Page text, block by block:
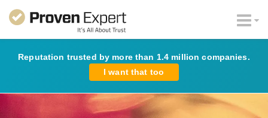
Reputation trusted by more than 1.4 million companies.
I want that too